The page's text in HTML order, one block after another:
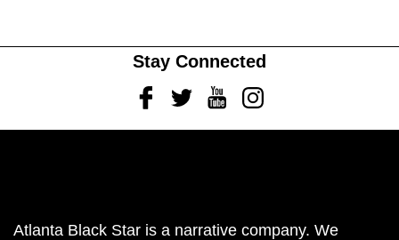
Stay Connected
FacebookTwitterYoutubeInstagram
Atlanta Black Star is a narrative company. We